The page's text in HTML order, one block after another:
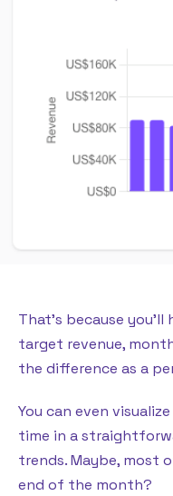
That’s because
target revenue,
the difference as a
You can even
time in a
trends. Maybe, most
end of the month?